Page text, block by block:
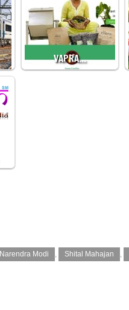
VAPRA…
Narendra Modi , Shital Mahajan ,